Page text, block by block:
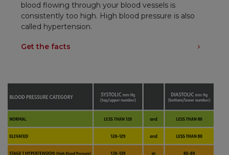
blood flowing through your blood vessels is
consistently too high. High blood pressure is also
called hypertension.
Get the facts